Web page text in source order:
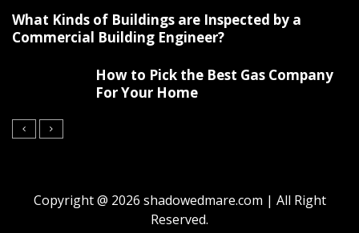
What Kinds of Buildings are Inspected by a
Commercial Building Engineer?
How to Pick the Best Gas Company
For Your Home
Copyright @ 2026 shadowedmare.com | All Right
Reserved.